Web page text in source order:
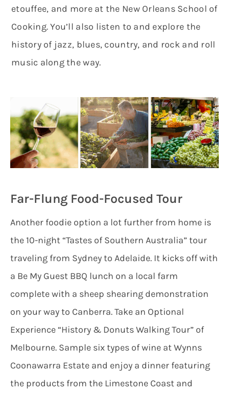
etouffee, and more at the New Orleans School of
Cooking. You’ll also listen to and explore the
history of jazz, blues, country, and rock and roll
music along the way.
Far-Flung Food-Focused Tour
Another foodie option a lot further from home is
the 10-night “Tastes of Southern Australia” tour
traveling from Sydney to Adelaide. It kicks off with
a Be My Guest BBQ lunch on a local farm
complete with a sheep shearing demonstration
on your way to Canberra. Take an Optional
Experience “History & Donuts Walking Tour” of
Melbourne. Sample six types of wine at Wynns
Coonawarra Estate and enjoy a dinner featuring
the products from the Limestone Coast and